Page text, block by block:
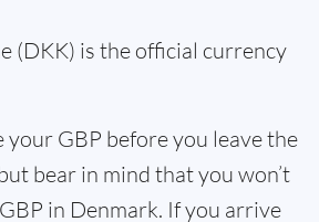
(DKK) is the official currency
your GBP before you leave the
bear in mind that you won’t
in Denmark. If you arrive